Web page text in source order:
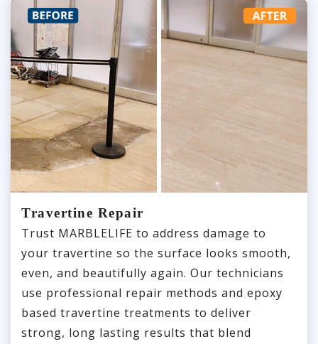
Travertine Repair
Trust MARBLELIFE to address damage to
your travertine so the surface looks smooth,
even, and beautifully again. Our technicians
use professional repair methods and epoxy
based travertine treatments to deliver
strong, long lasting results that blend